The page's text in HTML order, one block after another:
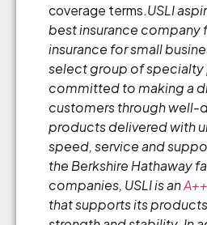
coverage terms.USLI
best insurance company
insurance for small
select group of specialty
committed to making a
customers through well-
products delivered with
speed, service and
the Berkshire Hathaway
companies, USLI is an
that supports its